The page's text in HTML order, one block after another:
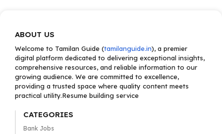
ABOUT US
Welcome to Tamilan Guide (tamilanguide.in), a premier
digital platform dedicated to delivering exceptional insights,
comprehensive resources, and reliable information to our
growing audience. We are committed to excellence,
providing a trusted space where quality content meets
practical utility.Resume building service
CATEGORIES
Bank Jobs